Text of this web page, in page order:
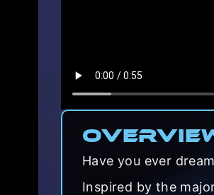
Have you ever
Inspired by the